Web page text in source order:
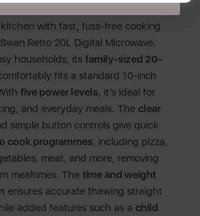
20L 800W MICROWAVE
with fast, fuss-free cooking
Retro 20L Digital Microwave.
households, its family-sized 20-
fits a standard 10-inch
five power levels, it’s ideal for
and everyday meals. The clear
simple button controls give quick
cook programmes, including pizza,
meat, and more, removing
mealtimes. The time and weight
ensures accurate thawing straight
added features such as a child